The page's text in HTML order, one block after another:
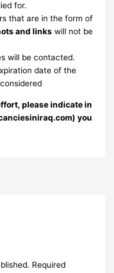
for.
that are in the form of
and links will not be
will be contacted.
date of the
please indicate in
you
Required